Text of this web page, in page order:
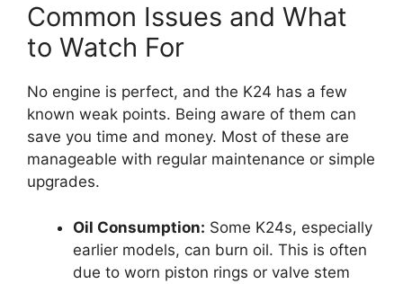
Common Issues and What
to Watch For
No engine is perfect, and the K24 has a few
known weak points. Being aware of them can
save you time and money. Most of these are
manageable with regular maintenance or simple
upgrades.
Oil Consumption: Some K24s, especially
earlier models, can burn oil. This is often
due to worn piston rings or valve stem